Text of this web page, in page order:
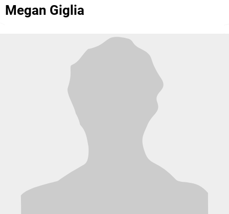
Megan Giglia